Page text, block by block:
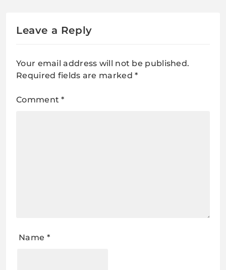
Leave a Reply
Your email address will not be published.
Required fields are marked*
Comment*
Name *